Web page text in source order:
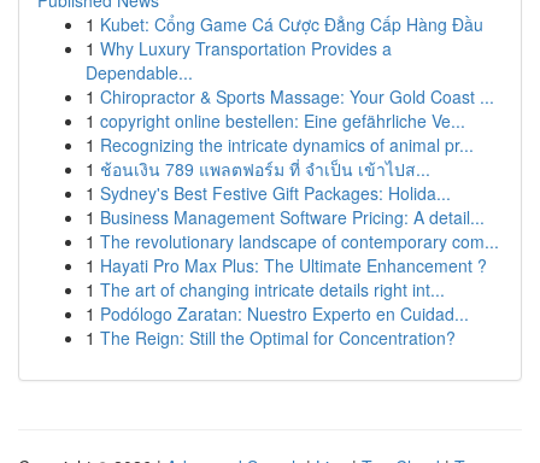
1 Kubet: Cổng Game Cá Cược Đẳng Cấp Hàng Đầu
1 Why Luxury Transportation Provides a
Dependable...
1 Chiropractor & Sports Massage: Your Gold Coast ...
1 copyright online bestellen: Eine gefährliche Ve...
1 Recognizing the intricate dynamics of animal pr...
1 ช้อนเงิน 789 แพลตฟอร์ม ที่ จำเป็น เข้าไปส...
1 Sydney's Best Festive Gift Packages: Holida...
1 Business Management Software Pricing: A detail...
1 The revolutionary landscape of contemporary com...
1 Hayati Pro Max Plus: The Ultimate Enhancement ?
1 The art of changing intricate details right int...
1 Podólogo Zaratan: Nuestro Experto en Cuidad...
1 The Reign: Still the Optimal for Concentration?